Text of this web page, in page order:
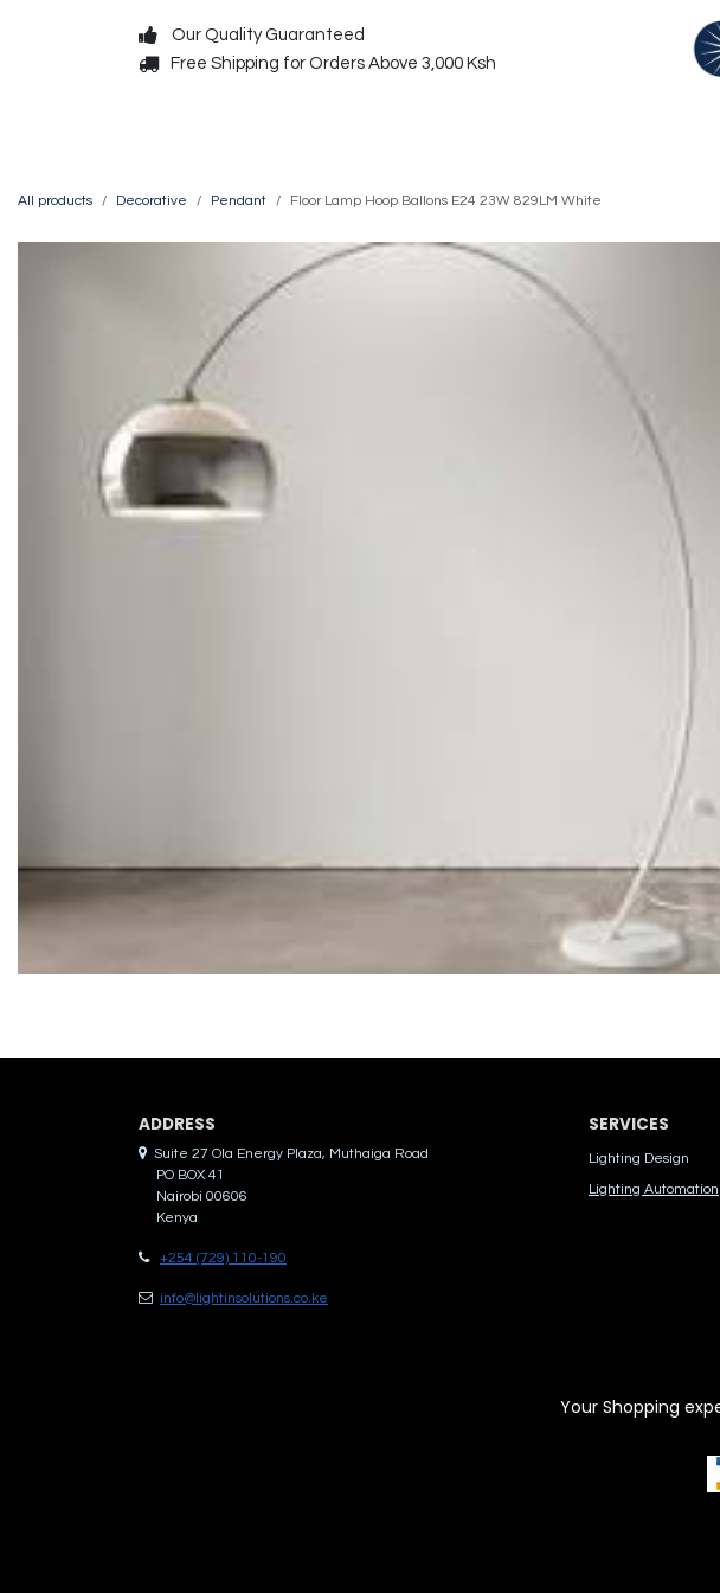
Our Quality Guaranteed
Free Shipping for Orders Above 3,000 Ksh
All products Decorative Pendant Floor Lamp Hoop Ballons E24 23W 829LM White
ADDRES​S
Suite 27 Ola Energy Plaza, Muthaiga Road
PO BOX 41
Nairobi 00606
Kenya
+254 (729) 110-190
info@lightinsolutions.co.ke
SERVICES
Lighting Design
Lighting Automation
Your Shopping